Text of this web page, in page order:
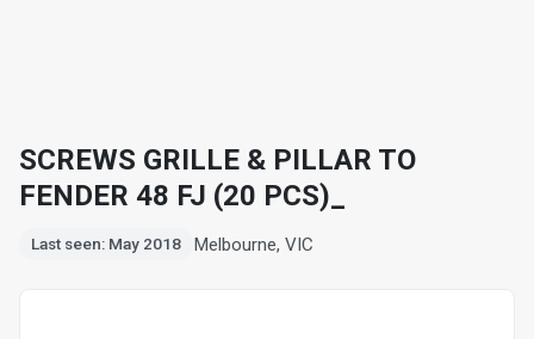
SCREWS GRILLE & PILLAR TO
FENDER 48 FJ (20 PCS)_
Last seen: May 2018 Melbourne, VIC